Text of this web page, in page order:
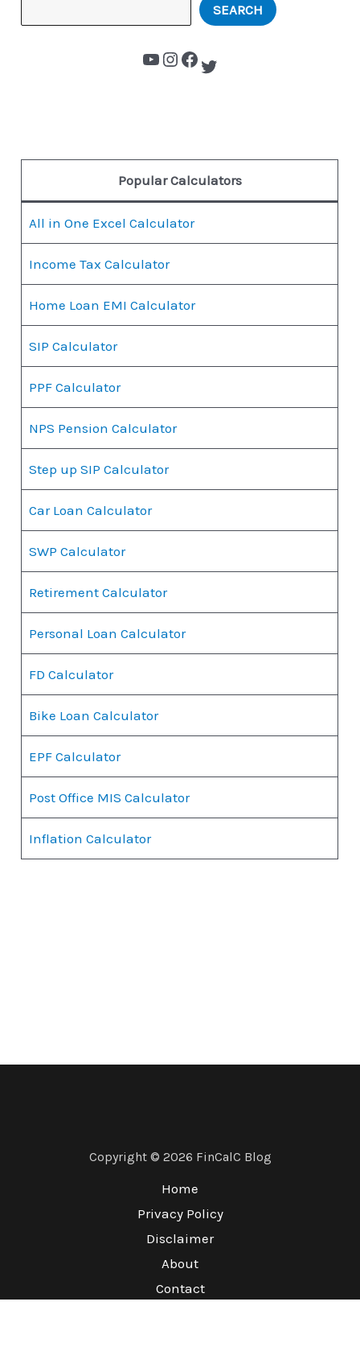
SEARCH
Popular Calculators
All in One Excel Calculator
Income Tax Calculator
Home Loan EMI Calculator
SIP Calculator
PPF Calculator
NPS Pension Calculator
Step up SIP Calculator
Car Loan Calculator
SWP Calculator
Retirement Calculator
Personal Loan Calculator
FD Calculator
Bike Loan Calculator
EPF Calculator
Post Office MIS Calculator
Inflation Calculator
Copyright © 2026 FinCalC Blog
Home
Privacy Policy
Disclaimer
About
Contact